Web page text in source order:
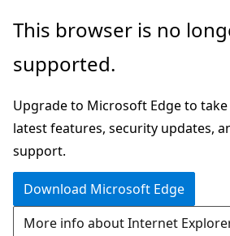
Skip
main
Skip
in-
navigation
Skip
Ask
chat
experience
This browser is no
supported.
Upgrade to Microsoft Edge to
latest features, security updates,
support.
Download Microsoft Edge
More info about Internet